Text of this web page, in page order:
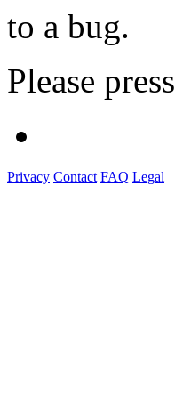
to a bug.
Please press
Privacy Contact FAQ Legal